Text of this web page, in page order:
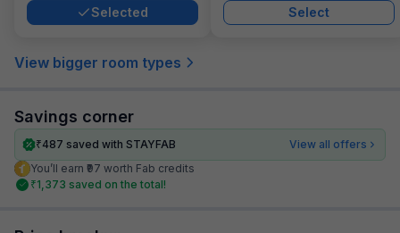
Selected Select
View bigger room types
Savings corner
₹487 saved with STAYFAB
View all offers
You’ll earn ₹97 worth Fab credits
₹1,373 saved on the total!